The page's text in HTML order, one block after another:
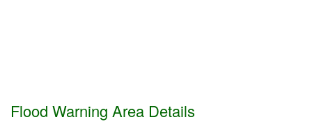
Flood Warning Area Details